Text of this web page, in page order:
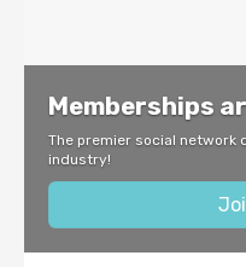
Memberships
The premier social
industry!